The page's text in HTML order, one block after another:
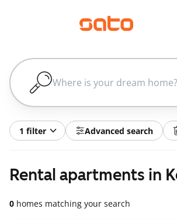
1 filter Advanced search
Rental apartments in
0 homes matching your search